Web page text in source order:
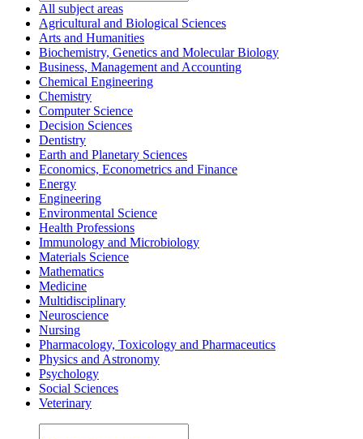
All subject areas
Agricultural and Biological Sciences
Arts and Humanities
Biochemistry, Genetics and Molecular Biology
Business, Management and Accounting
Chemical Engineering
Chemistry
Computer Science
Decision Sciences
Dentistry
Earth and Planetary Sciences
Economics, Econometrics and Finance
Energy
Engineering
Environmental Science
Health Professions
Immunology and Microbiology
Materials Science
Mathematics
Medicine
Multidisciplinary
Neuroscience
Nursing
Pharmacology, Toxicology and Pharmaceutics
Physics and Astronomy
Psychology
Social Sciences
Veterinary